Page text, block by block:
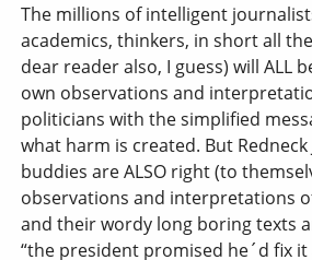
The millions of intelligent
academics, thinkers, in short all
dear reader also, I guess) will ALL
own observations and
politicians with the simplified
what harm is created. But Redneck
buddies are ALSO right (to
observations and interpretations
and their wordy long boring texts
“the president promised he´d fix